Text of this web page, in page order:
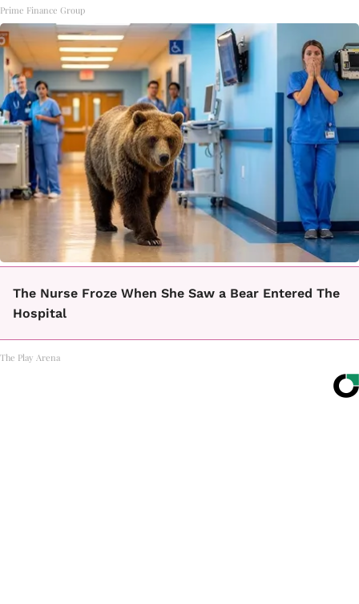
Prime Finance Group
The Nurse Froze When She Saw a Bear Entered The
Hospital
The Play Arena